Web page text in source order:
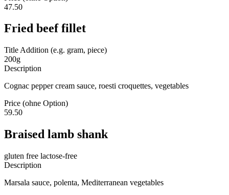
47.50
Fried beef fillet
Title Addition (e.g. gram, piece)
200g
Description
Cognac pepper cream sauce, roesti croquettes, vegetables
Price (ohne Option)
59.50
Braised lamb shank
gluten free lactose-free
Description
Marsala sauce, polenta, Mediterranean vegetables